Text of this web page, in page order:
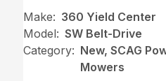
Make: 360 Yield Center
Model: SW Belt-Drive
Category: New, SCAG
Mowers